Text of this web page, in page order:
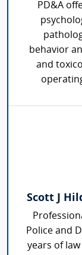
PD&A
behavior
and
Scott J
Police and
years of